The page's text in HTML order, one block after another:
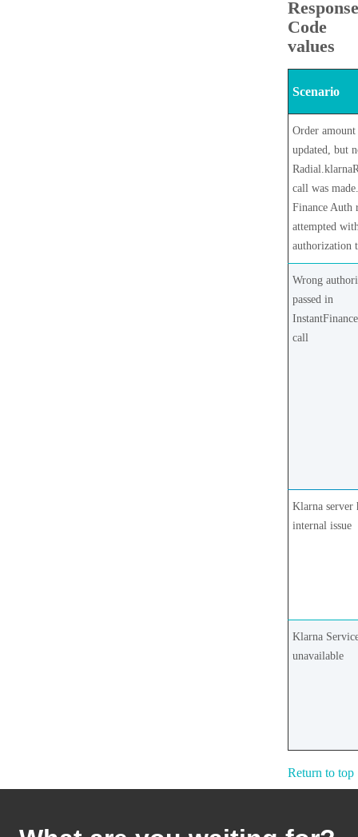
Response
Code
values
Scenario
Order amount
updated, but
call was
Finance Auth
attempted
authorization
Wrong
passed in
call
Klarna server
internal issue
Klarna
unavailable
Return to top